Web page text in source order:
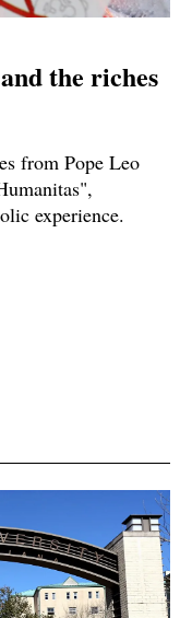
the riches
from Pope Leo
experience.